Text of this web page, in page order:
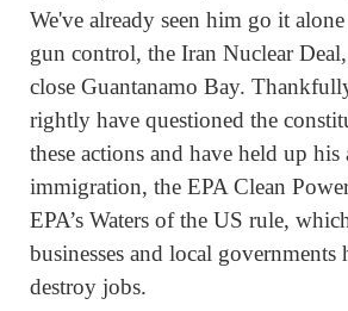
We've already seen him go it
gun control, the Iran Nuclear
close Guantanamo Bay.
rightly have questioned the
these actions and have held up his
immigration, the EPA Clean
EPA’s Waters of the US rule,
businesses and local
destroy jobs.